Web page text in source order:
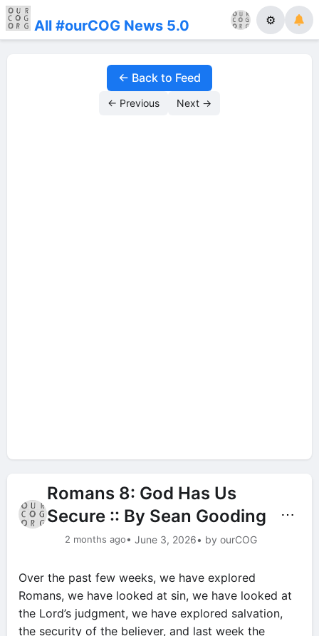
All #ourCOG News 5.0 ⚙
← Back to Feed
← Previous Next →
Romans 8: God Has Us
Secure :: By Sean Gooding
2 months ago• June 3, 2026• by ourCOG
⋯
Over the past few weeks, we have explored
Romans, we have looked at sin, we have looked at
the Lord’s judgment, we have explored salvation,
the security of the believer, and last week the